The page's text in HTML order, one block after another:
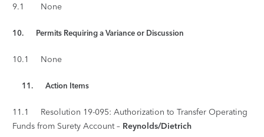
9.1 None
10. Permits Requiring a Variance or Discussion
10.1 None
11. Action Items
11.1 Resolution 19-095: Authorization to Transfer Operating
Funds from Surety Account – Reynolds/Dietrich